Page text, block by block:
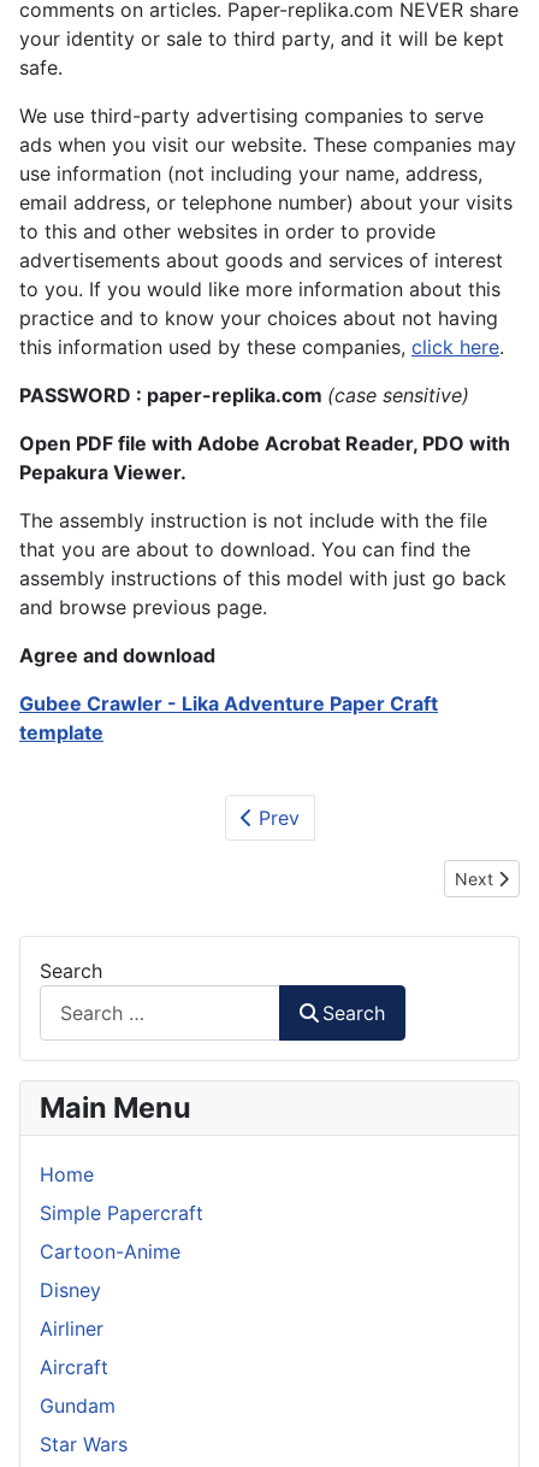
comments on articles. Paper-replika.com NEVER share
your identity or sale to third party, and it will be kept
safe.
We use third-party advertising companies to serve
ads when you visit our website. These companies may
use information (not including your name, address,
email address, or telephone number) about your visits
to this and other websites in order to provide
advertisements about goods and services of interest
to you. If you would like more information about this
practice and to know your choices about not having
this information used by these companies, click here.
PASSWORD : paper-replika.com (case sensitive)
Open PDF file with Adobe Acrobat Reader, PDO with
Pepakura Viewer.
The assembly instruction is not include with the file
that you are about to download. You can find the
assembly instructions of this model with just go back
and browse previous page.
Agree and download
Gubee Crawler - Lika Adventure Paper Craft
template
Prev
Next
Next
Search
Search
Main Menu
Home
Simple Papercraft
Cartoon-Anime
Disney
Airliner
Aircraft
Gundam
Star Wars